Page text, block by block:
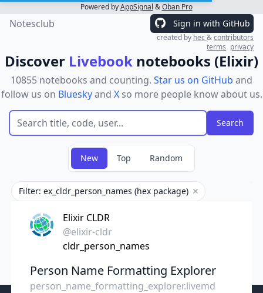
Powered byAppSignal &Oban Pro
Notesclub Sign in with GitHub
created by hec&contributors
terms privacy
Discover Livebook notebooks (Elixir)
10855 notebooks and counting. Star us on GitHub and
follow us on Blueskyand Xso more people know about us.
New Top Random
Filter: ex_cldr_person_names (hex package) Remove filter
Elixir CLDR
@elixir-cldr
cldr_person_names
Person Name Formatting Explorer
person_name_formatting_explorer.livemd